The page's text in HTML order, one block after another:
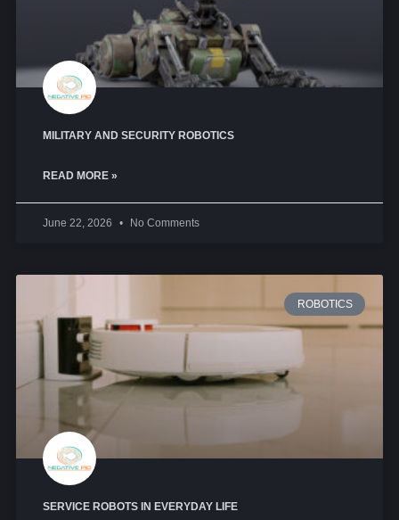
MILITARY AND SECURITY ROBOTICS
READ MORE »
June 22, 2026 No Comments
ROBOTICS
SERVICE ROBOTS IN EVERYDAY LIFE